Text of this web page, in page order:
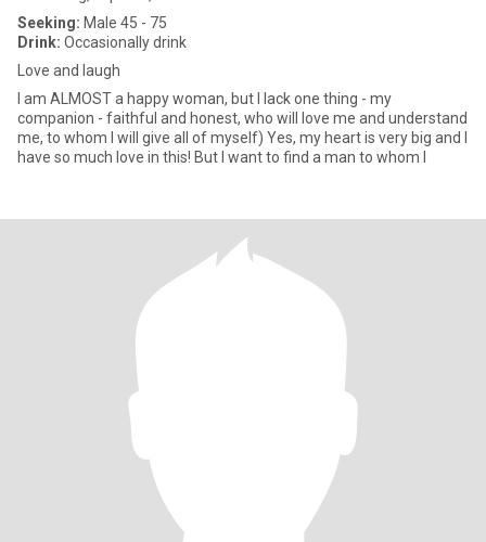
Seeking: Male 45 - 75
Drink: Occasionally drink
Love and laugh
I am ALMOST a happy woman, but I lack one thing - my
companion - faithful and honest, who will love me and understand
me, to whom I will give all of myself) Yes, my heart is very big and I
have so much love in this! But I want to find a man to whom I